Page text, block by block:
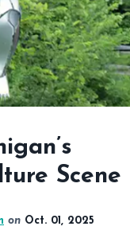
Scene
on Oct. 01, 2025